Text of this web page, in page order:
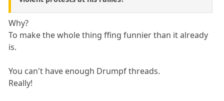
Why?
To make the whole thing ffing funnier than it already
is.
You can't have enough Drumpf threads.
Really!